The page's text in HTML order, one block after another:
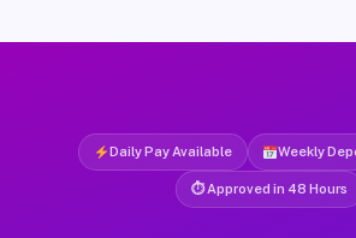
Daily Pay Available Weekly
⏱ Approved in 48 Hours